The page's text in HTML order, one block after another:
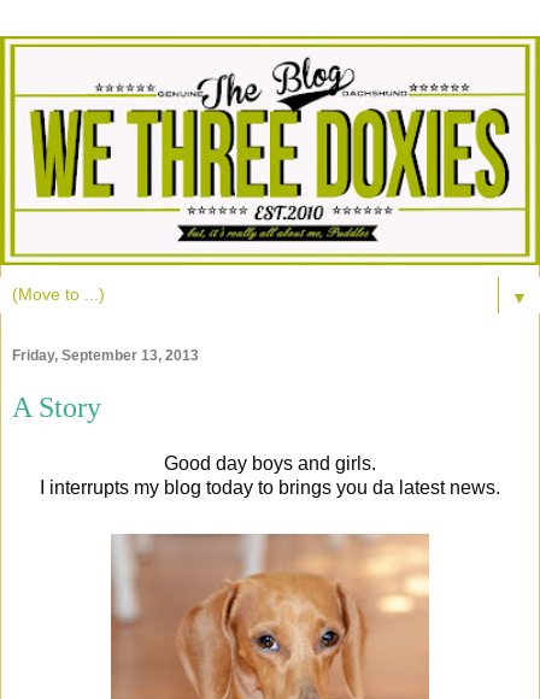
▼
Friday, September 13, 2013
A Story
Good day boys and girls.
I interrupts my blog today to brings you da latest news.